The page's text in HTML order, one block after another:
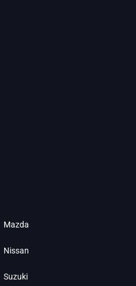
Mazda
Nissan
Suzuki